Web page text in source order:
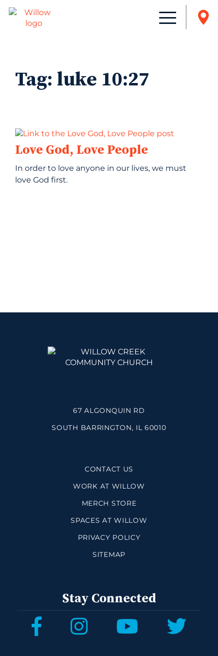
Tag: luke 10:27
Love God, Love People
In order to love anyone in our lives, we must
love God first.
67 ALGONQUIN RD
SOUTH BARRINGTON, IL 60010
CONTACT US
WORK AT WILLOW
MERCH STORE
SPACES AT WILLOW
PRIVACY POLICY
SITEMAP
Stay Connected